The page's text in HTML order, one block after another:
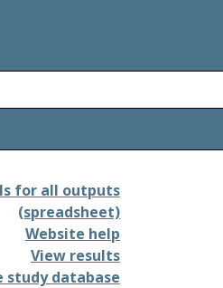
for all outputs
(spreadsheet)
Website help
View results
study database